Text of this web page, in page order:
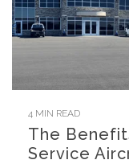
4 MIN READ
The
Service